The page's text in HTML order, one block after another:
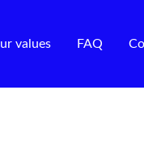
values FAQ